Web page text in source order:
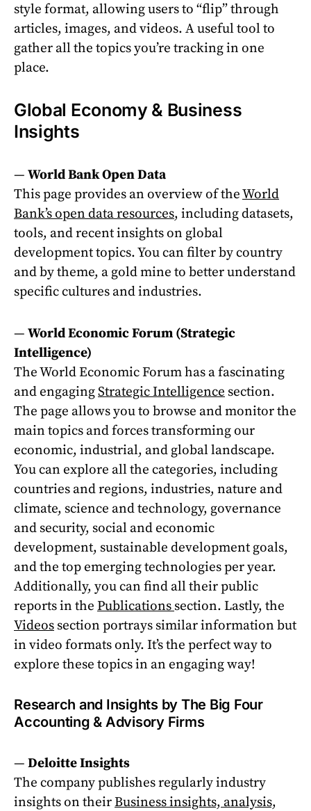
style format, allowing users to “flip” through
articles, images, and videos. A useful tool to
gather all the topics you’re tracking in one
place.
Global Economy & Business
Insights
— World Bank Open Data
This page provides an overview of theWorld
Bank’s open data resources, including datasets,
tools, and recent insights on global
development topics. You can filter by country
and by theme, a gold mine to better understand
specific cultures and industries.
— World Economic Forum (Strategic
Intelligence)
The World Economic Forum has a fascinating
and engagingStrategic Intelligence section.
The page allows you to browse and monitor the
main topics and forces transforming our
economic, industrial, and global landscape.
You can explore all the categories, including
countries and regions, industries, nature and
climate, science and technology, governance
and security, social and economic
development, sustainable development goals,
and the top emerging technologies per year.
Additionally, you can find all their public
reports in the Publications section. Lastly, the
Videos section portrays similar information but
in video formats only. It’s the perfect way to
explore these topics in an engaging way!
Research and Insights by The Big Four
Accounting & Advisory Firms
— Deloitte Insights
The company publishes regularly industry
insights on theirBusiness insights, analysis,